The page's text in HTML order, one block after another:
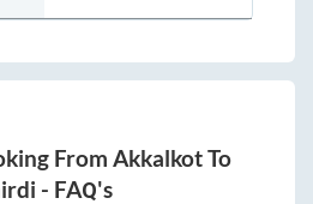
From AkkalkotTo
- FAQ's